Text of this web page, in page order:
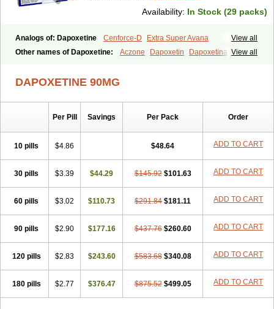
Availability: In Stock (29 packs)
View all
Analogs of: Dapoxetine Cenforce-D
Extra Super Avana
Extra Super Cialis
Extra Super Levitra
Extra Super Viagra
Top Avana
View all
Other names of Dapoxetine: Aczone Dapoxetin
Dapoxetina
DAPOXETINE 90MG
Per Pill Savings Per Pack Order
10 pills $4.86 $48.64 ADD TO CART
30 pills $3.39 $44.29 $145.92 $101.63 ADD TO CART
60 pills $3.02 $110.73 $291.84 $181.11 ADD TO CART
90 pills $2.90 $177.16 $437.76 $260.60 ADD TO CART
120 pills $2.83 $243.60 $583.68 $340.08 ADD TO CART
180 pills $2.77 $376.47 $875.52 $499.05 ADD TO CART